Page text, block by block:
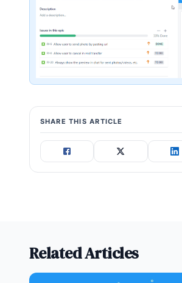
SHARE THIS ARTICLE
Related Articles